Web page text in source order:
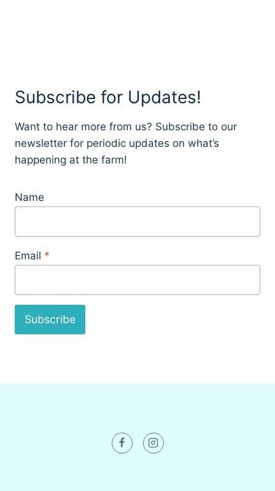
Subscribe for Updates!
Want to hear more from us? Subscribe to our
newsletter for periodic updates on what’s
happening at the farm!
Name
Email *
Subscribe